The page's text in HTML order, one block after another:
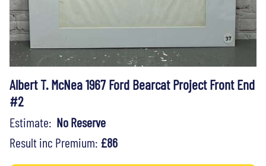
Albert T. McNea 1967 Ford Bearcat Project Front End
#2
Estimate: No Reserve
Result inc Premium: £86